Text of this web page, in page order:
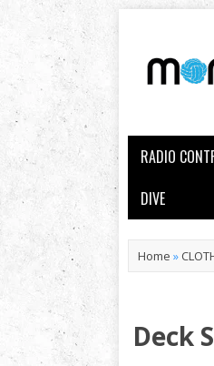
RADIO
DIVE
Home »
Deck